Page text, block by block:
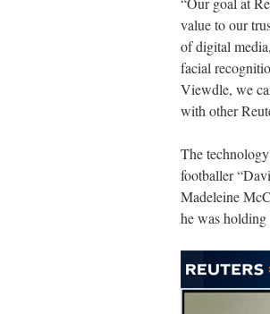
value to our
of digital
facial
Viewdle, we
with other
The
footballer
Madeleine
he was holding